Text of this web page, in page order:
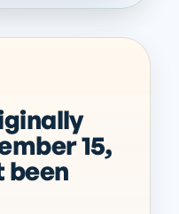
15,
been